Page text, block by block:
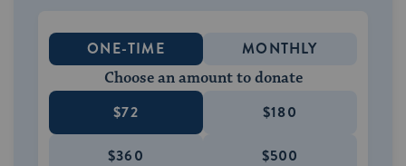
ONE-TIME MONTHLY
Choose an amount to donate
$72 $180
$360 $500